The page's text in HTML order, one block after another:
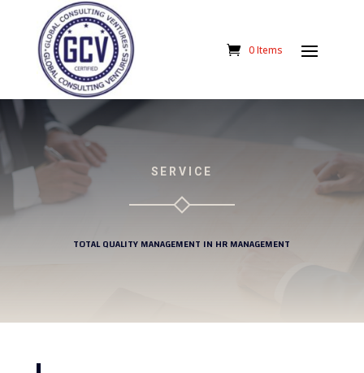
0 Items
SERVICE
TOTAL QUALITY MANAGEMENT IN HR MANAGEMENT